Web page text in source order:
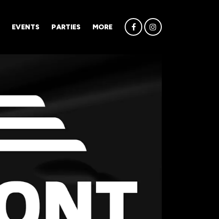
EVENTS PARTIES MORE